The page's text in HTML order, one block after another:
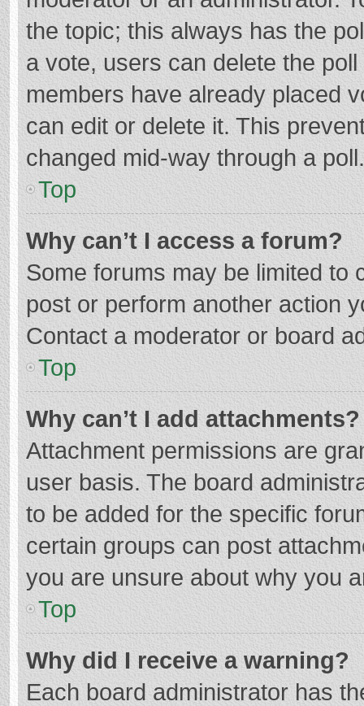
the topic; this always has the
a vote, users can delete the
members have already placed
can edit or delete it. This
changed mid-way through a poll.
Top
Why can’t I access a forum?
Some forums may be limited to
post or perform another action
Contact a moderator or board
Top
Why can’t I add attachments?
Attachment permissions are
user basis. The board
to be added for the specific
certain groups can post
you are unsure about why you
Top
Why did I receive a warning?
Each board administrator has